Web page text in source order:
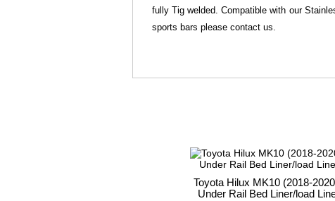
fully Tig welded. Compatible with our
sports bars please contact us.
Toyota Hilux MK10 (2018-
Under Rail Bed Liner/load